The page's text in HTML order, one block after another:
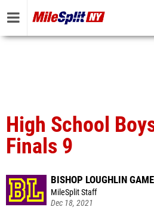
High School
Finals 9
BISHOP LOUGHLIN
MileSplit Staff
Dec 18, 2021